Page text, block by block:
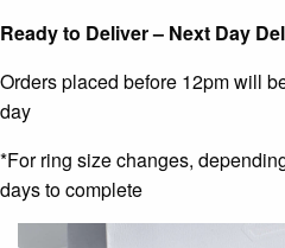
Ready to Deliver – Next Day
Orders placed before 12pm will
day
*For ring size changes,
days to complete